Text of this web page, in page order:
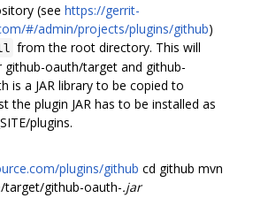
(see https://gerrit-
#/admin/projects/plugins/github)
from the root directory. This will
github-oauth/target and github-
is a JAR library to be copied to
the plugin JAR has to be installed as
plugins.
plugins/github cd github mvn
target/github-oauth-.jar